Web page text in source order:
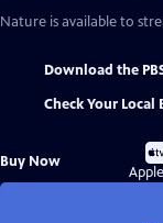
Nature is available to
Download the
Check Your Local
Buy Now